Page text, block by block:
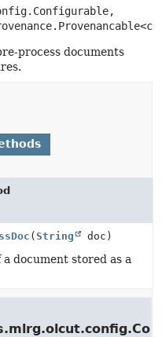
process documents
(String doc)
document stored as a